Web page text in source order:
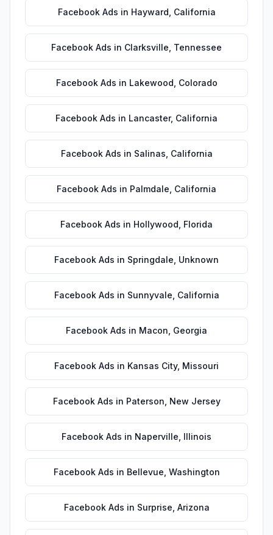
Facebook Ads in Hayward California
Facebook Ads in Clarksville Tennessee
Facebook Ads in Lakewood Colorado
Facebook Ads in Lancaster, California
Facebook Ads in Salinas California
Facebook Ads in Palmdale California
Facebook Ads in Hollywood Florida
Facebook Ads in Springdale Unknown
Facebook Ads in Sunnyvale California
Facebook Ads in Macon Georgia
Facebook Ads in Kansas City, Missouri
Facebook Ads in Paterson New Jersey
Facebook Ads in Naperville Illinois
Facebook Ads in Bellevue Washington
Facebook Ads in Surprise Arizona